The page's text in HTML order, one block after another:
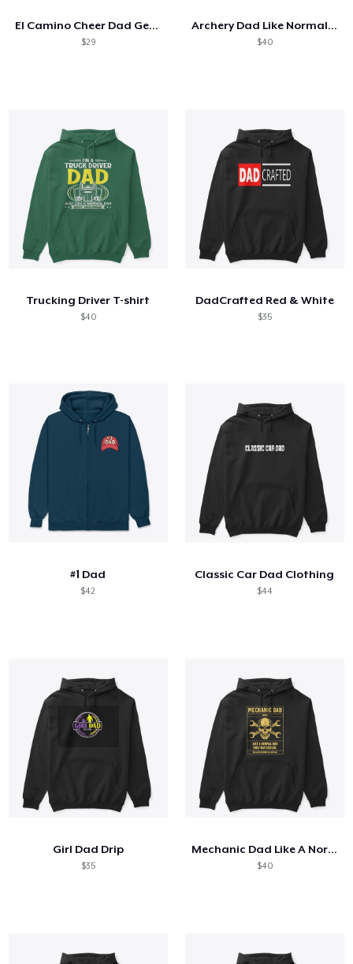
El Camino Cheer Dad Gear
$29
Archery Dad Like Normal Dad Only Cooler
$40
Trucking Driver T-shirt
$40
DadCrafted Red & White
$35
#1 Dad
$42
Classic Car Dad Clothing
$44
Girl Dad Drip
$35
Mechanic Dad Like A Normal Dad
$40